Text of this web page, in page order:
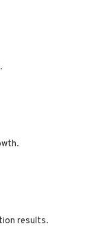
results.